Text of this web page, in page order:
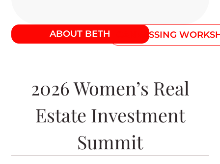
ABOUT BETH CANVASSING
2026 Women’s Real
Estate Investment
Summit